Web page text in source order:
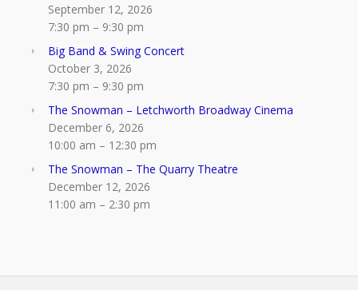
September 12, 2026
7:30 pm – 9:30 pm
Big Band & Swing Concert
October 3, 2026
7:30 pm – 9:30 pm
The Snowman – Letchworth Broadway Cinema
December 6, 2026
10:00 am – 12:30 pm
The Snowman – The Quarry Theatre
December 12, 2026
11:00 am – 2:30 pm